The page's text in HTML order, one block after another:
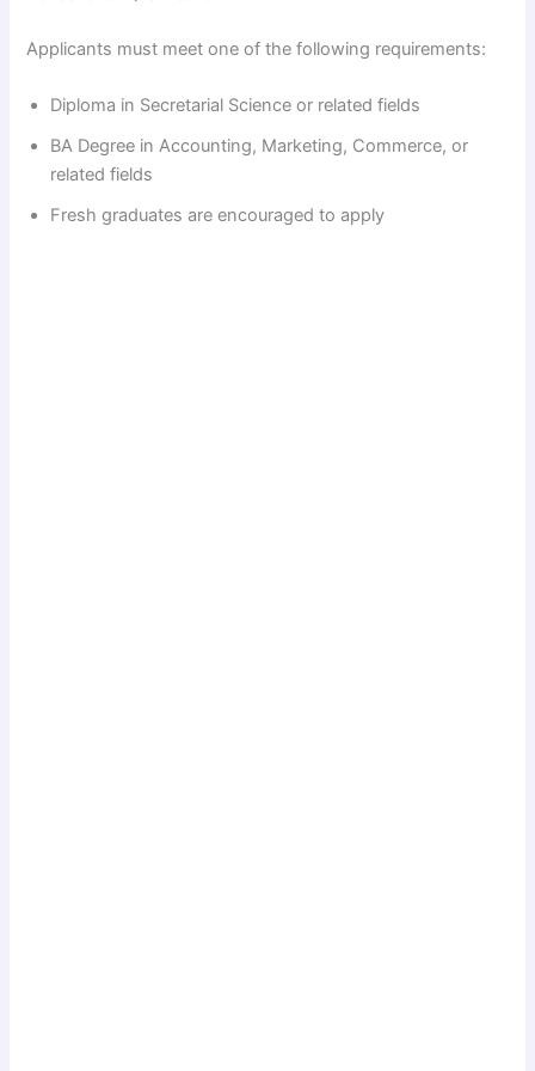
Applicants must meet one of the following requirements:
Diploma in Secretarial Science or related fields
BA Degree in Accounting, Marketing, Commerce, or
related fields
Fresh graduates are encouraged to apply